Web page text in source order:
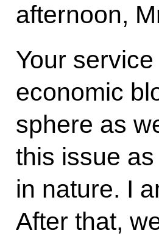
afternoon,
Your
economic
sphere as
this issue
in nature. I
After that,